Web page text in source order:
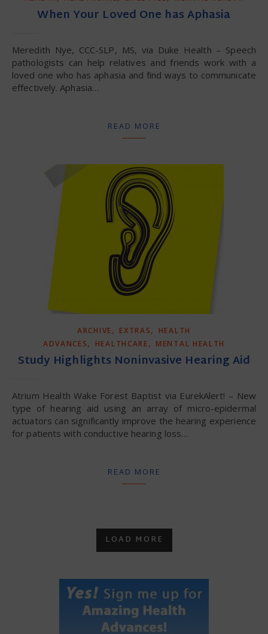
When Your Loved One has Aphasia
Meredith Nye, CCC-SLP, MS, via Duke Health – Speech
pathologists can help relatives and friends work with a
loved one who has aphasia and find ways to communicate
effectively. Aphasia…
READ MORE
ARCHIVE, EXTRAS,
HEALTH
ADVANCES, HEALTHCARE, MENTAL HEALTH
Study Highlights Noninvasive Hearing Aid
Atrium Health Wake Forest Baptist via EurekAlert! – New
type of hearing aid using an array of micro-epidermal
actuators can significantly improve the hearing experience
for patients with conductive hearing loss…
READ MORE
LOAD MORE